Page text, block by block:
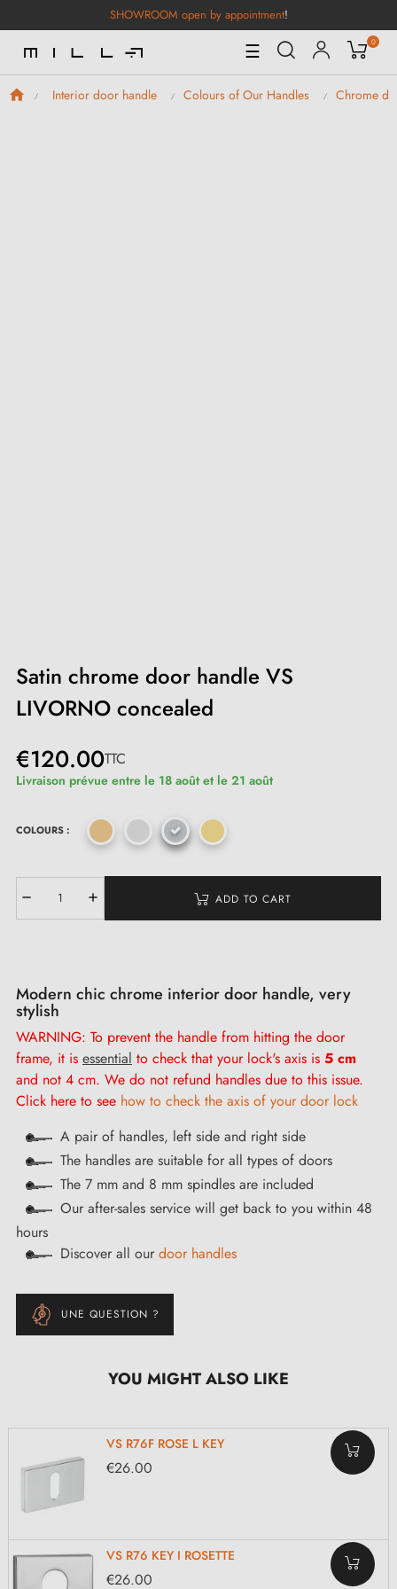
SHOWROOM open by appointment!
Toggle
Navigation
☰ 0
Interior door handle Colours of Our Handles Chrome
Satin chrome door handle VS
LIVORNO concealed
€120.00TTC
Livraison prévue entre le 18 août et le 21 août
COLOURS :
ADD TO CART
Modern chic chrome interior door handle, very
stylish
WARNING: To prevent the handle from hitting the door
frame, it is essential to check that your lock's axis is 5 cm
and not 4 cm. We do not refund handles due to this issue.
Click here to see how to check the axis of your door lock
A pair of handles, left side and right side
The handles are suitable for all types of doors
The 7 mm and 8 mm spindles are included
Our after-sales service will get back to you within 48
hours
Discover all our door handles
UNE QUESTION ?
YOU MIGHT ALSO LIKE
VS R76F ROSE L KEY
€26.00
VS R76 KEY I ROSETTE
€26.00